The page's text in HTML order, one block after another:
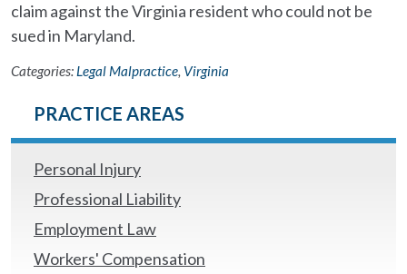
claim against the Virginia resident who could not be
sued in Maryland.
Categories: Legal Malpractice, Virginia
PRACTICE AREAS
Personal Injury
Professional Liability
Employment Law
Workers' Compensation